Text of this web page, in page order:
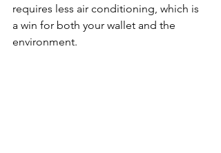
requires less air conditioning, which is
a win for both your wallet and the
environment.